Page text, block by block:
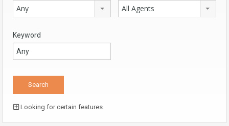
Any All Agents
Keyword
Looking for certain features